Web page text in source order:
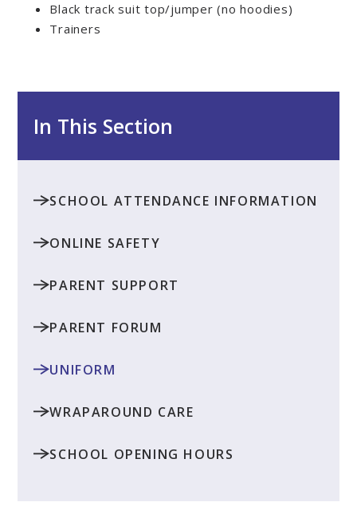
Black track suit top/jumper (no hoodies)
Trainers
In This Section
SCHOOL ATTENDANCE INFORMATION
ONLINE SAFETY
PARENT SUPPORT
PARENT FORUM
UNIFORM
WRAPAROUND CARE
SCHOOL OPENING HOURS